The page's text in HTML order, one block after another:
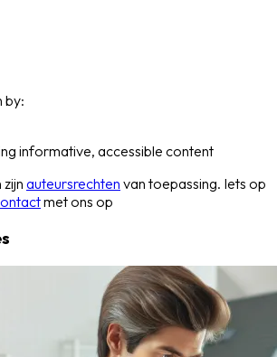
by:
informative, accessible content
auteursrechten van toepassing. Iets op
met ons op